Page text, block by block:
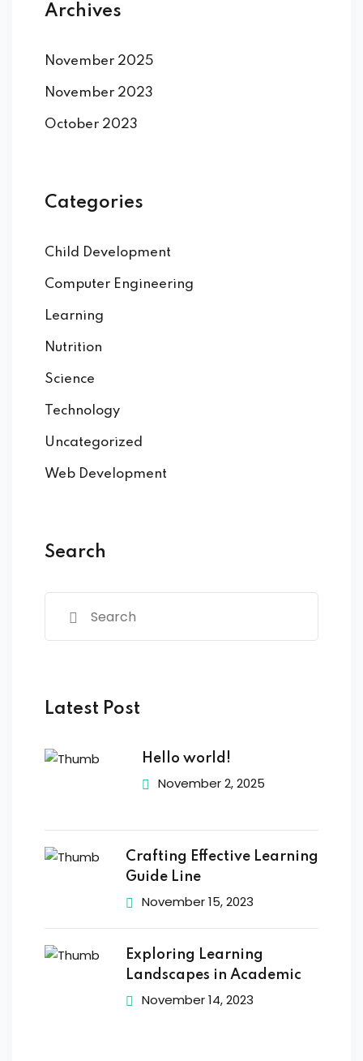
Archives
November 2025
November 2023
October 2023
Categories
Child Development
Computer Engineering
Learning
Nutrition
Science
Technology
Uncategorized
Web Development
Search
Latest Post
Hello world!
November 2, 2025
Crafting Effective Learning
Guide Line
November 15, 2023
Exploring Learning
Landscapes in Academic
November 14, 2023